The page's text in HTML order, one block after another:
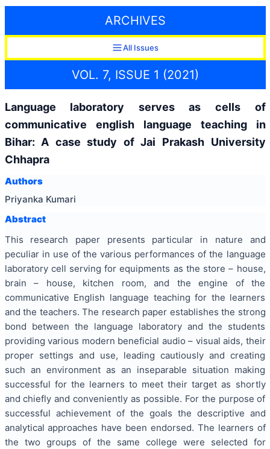
ARCHIVES
All Issues
VOL. 7, ISSUE 1 (2021)
Language laboratory serves as cells of
communicative english language teaching in
Bihar: A case study of Jai Prakash University
Chhapra
Authors
Priyanka Kumari
Abstract
This research paper presents particular in nature and
peculiar in use of the various performances of the language
laboratory cell serving for equipments as the store – house,
brain – house, kitchen room, and the engine of the
communicative English language teaching for the learners
and the teachers. The research paper establishes the strong
bond between the language laboratory and the students
providing various modern beneficial audio – visual aids, their
proper settings and use, leading cautiously and creating
such an environment as an inseparable situation making
successful for the learners to meet their target as shortly
and chiefly and conveniently as possible. For the purpose of
successful achievement of the goals the descriptive and
analytical approaches have been endorsed. The learners of
the two groups of the same college were selected for